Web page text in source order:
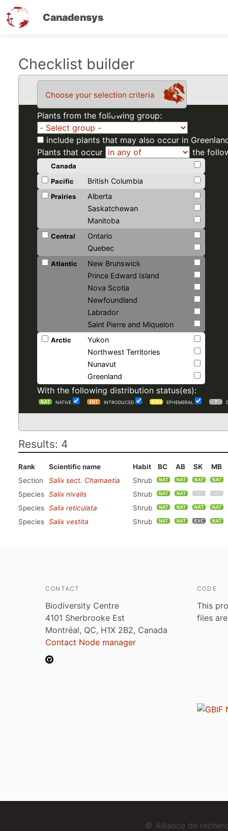
Canadensys
Checklist builder
Choose your selection criteria
Plants from the following group:
include plants that may also occur in
Plants that occur
the
Canada
Pacific
British Columbia
Prairies
Alberta
Saskatchewan
Manitoba
Central
Ontario
Quebec
Atlantic
New Brunswick
Prince Edward Island
Nova Scotia
Newfoundland
Labrador
Saint Pierre and Miquelon
Arctic
Yukon
Northwest Territories
Nunavut
Greenland
With the following distribution status(es):
NATIVE INTRODUCED EPHEMERAL
Results: 4
Rank Scientific name Habit BC AB SK
MB
Section
Salix sect. Chamaetia
Shrub
Species Salix nivalis
Shrub
Species Salix reticulata
Shrub
Species Salix vestita Shrub
CONTACT
Biodiversity Centre
4101 Sherbrooke Est
Montréal, QC, H1X 2B2, Canada
Contact Node manager
CODE
This
files
© Alliance de